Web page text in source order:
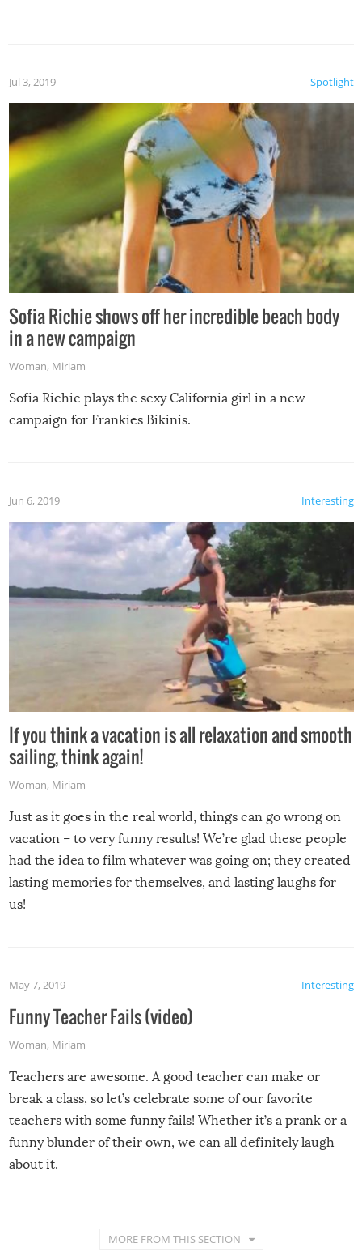
Spotlight
Jul 3, 2019
Sofia Richie shows off her incredible beach body
in a new campaign
Woman, Miriam
Sofia Richie plays the sexy California girl in a new
campaign for Frankies Bikinis.
Interesting
Jun 6, 2019
If you think a vacation is all relaxation and smooth
sailing, think again!
Woman, Miriam
Just as it goes in the real world, things can go wrong on
vacation – to very funny results! We’re glad these people
had the idea to film whatever was going on; they created
lasting memories for themselves, and lasting laughs for
us!
Interesting
May 7, 2019
Funny Teacher Fails (video)
Woman, Miriam
Teachers are awesome. A good teacher can make or
break a class, so let’s celebrate some of our favorite
teachers with some funny fails! Whether it’s a prank or a
funny blunder of their own, we can all definitely laugh
about it.
MORE FROM THIS SECTION